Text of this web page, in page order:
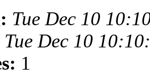
Tue Dec 10
Tue Dec 10
1